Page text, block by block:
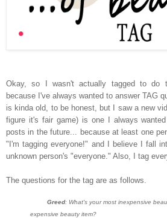
Okay, so I wasn't actually tagged to do
because I've always wanted to answer TAG
is kinda old, to be honest, but I saw a new
figure it's fair game) is one I always
posts in the future... because at least one
"I'm tagging everyone!" and I believe I fall
unknown person's "everyone." Also, I tag
The questions for the tag are as follows.
Greed: What's your most inexpensive
expensive beauty item?